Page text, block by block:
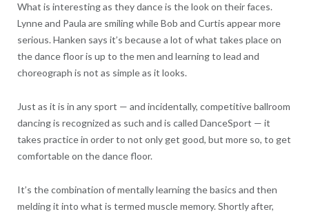
What is interesting as they dance is the look on their faces.
Lynne and Paula are smiling while Bob and Curtis appear more
serious. Hanken says it’s because a lot of what takes place on
the dance floor is up to the men and learning to lead and
choreograph is not as simple as it looks.
Just as it is in any sport — and incidentally, competitive ballroom
dancing is recognized as such and is called DanceSport — it
takes practice in order to not only get good, but more so, to get
comfortable on the dance floor.
It’s the combination of mentally learning the basics and then
melding it into what is termed muscle memory. Shortly after,